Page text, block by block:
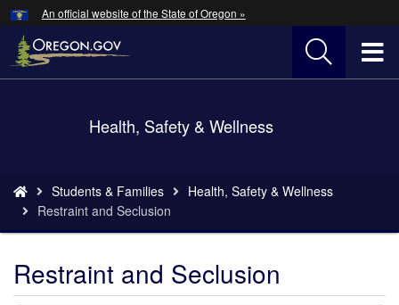
Skip
to
main
An official website of the State of Oregon »
Health, Safety & Wellness
are
here:
Students & Families
Health, Safety & Wellness
Restraint and Seclusion
Restraint and Seclusion
Hidden Submit